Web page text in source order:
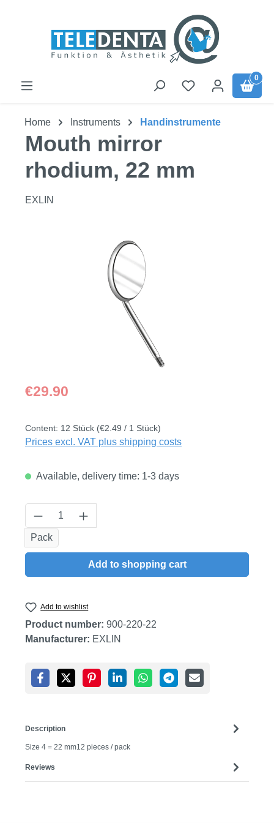
0
Home Instruments Handinstrumente
Mouth mirror
rhodium, 22 mm
EXLIN
Regular price:
€29.90
Content: 12 Stück (€2.49 / 1 Stück)
Prices excl. VAT plus shipping costs
Available, delivery time: 1-3 days
Product Quantity: Enter the desired
Pack
Add to shopping cart
Add to wishlist
Product number: 900-220-22
Manufacturer: EXLIN
Description
Size 4 = 22 mm12 pieces / pack
Reviews